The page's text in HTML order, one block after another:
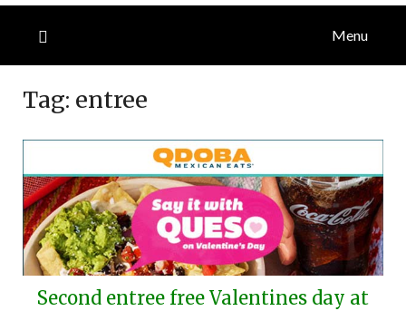
Menu
Tag: entree
Second entree free Valentines day at